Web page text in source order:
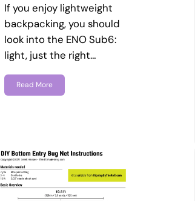
If you enjoy lightweight
backpacking, you should
look into the ENO Sub6:
light, just the right…
Read More